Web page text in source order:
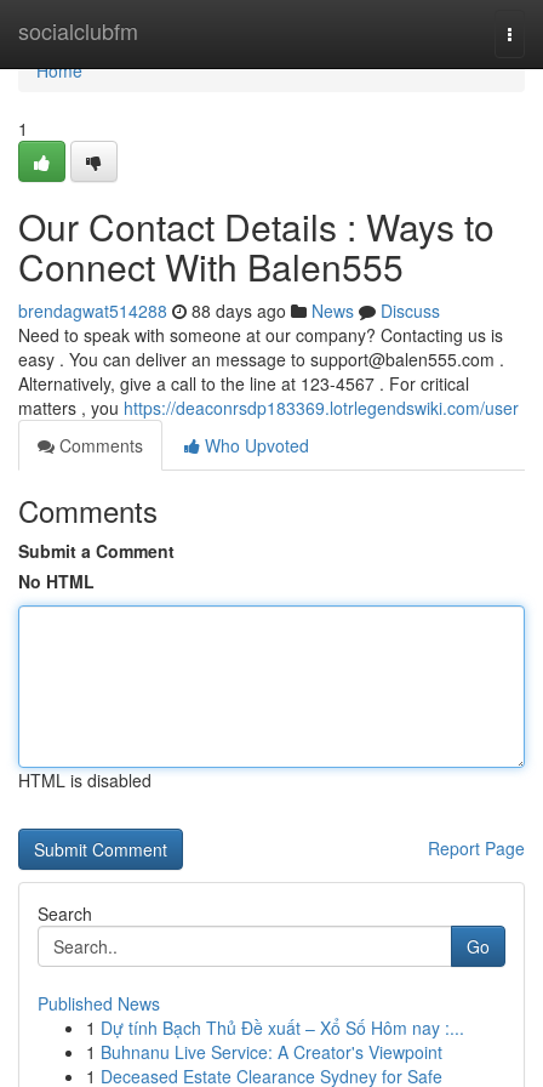
socialclubfm
Home
Home
1
Our Contact Details : Ways to
Connect With Balen555
brendagwat514288 88 days ago News
Discuss
Need to speak with someone at our company? Contacting us is
easy . You can deliver an message to support@balen555.com .
Alternatively, give a call to the line at 123-4567 . For critical
matters , you https://deaconrsdp183369.lotrlegendswiki.com/user
Comments
Who Upvoted
Comments
Submit a Comment
No HTML
HTML is disabled
Report Page
Search
Go
Published News
1 Dự tính Bạch Thủ Đề xuất – Xổ Số Hôm nay :...
1 Buhnanu Live Service: A Creator's Viewpoint
1 Deceased Estate Clearance Sydney for Safe